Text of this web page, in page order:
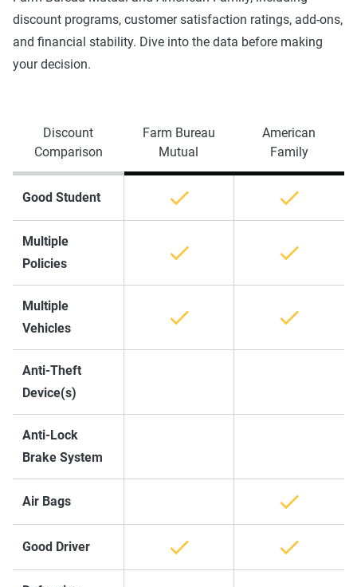
discount programs, customer satisfaction ratings, add-ons,
and financial stability. Dive into the data before making
your decision.
Discount
Comparison
Farm Bureau
Mutual
American
Family
Good Student
Multiple
Policies
Multiple
Vehicles
Anti-Theft
Device(s)
Anti-Lock
Brake System
Air Bags
Good Driver